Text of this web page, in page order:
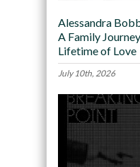
Alessandra
A Family
Lifetime of Love
July 10th, 2026